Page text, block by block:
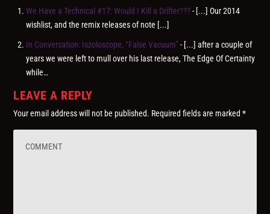
We Have a Technical #17: Would I Kill a Drifter???- [...] Our 2014
wishlist, and the remix releases of note [...]
In Conversation: Iszoloscope, “False Vacuum” - [...] after a couple of
years we were left to mull over his last release, The Edge Of Certainty
while…
LEAVE A REPLY
Your email address will not be published. Required fields are marked*